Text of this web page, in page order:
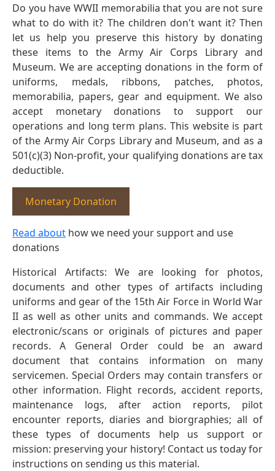
Do you have WWII memorabilia that you are not sure
what to do with it? The children don't want it? Then
let us help you preserve this history by donating
these items to the Army Air Corps Library and
Museum. We are accepting donations in the form of
uniforms, medals, ribbons, patches, photos,
memorabilia, papers, gear and equipment. We also
accept monetary donations to support our
operations and long term plans. This website is part
of the Army Air Corps Library and Museum, and as a
501(c)(3) Non-profit, your qualifying donations are tax
deductible.
Monetary Donation
Read about how we need your support and use
donations
Historical Artifacts: We are looking for photos,
documents and other types of artifacts including
uniforms and gear of the 15th Air Force in World War
II as well as other units and commands. We accept
electronic/scans or originals of pictures and paper
records. A General Order could be an award
document that contains information on many
servicemen. Special Orders may contain transfers or
other information. Flight records, accident reports,
maintenance logs, after action reports, pilot
encounter reports, diaries and biorgraphies; all of
these types of documents help us support or
mission: preserving your history! Contact us today for
instructions on sending us this material.